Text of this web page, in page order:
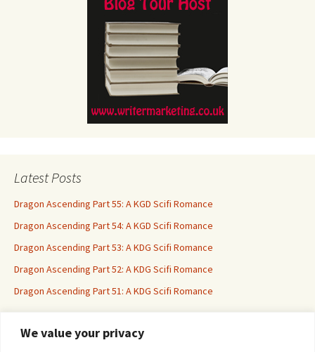
We value your privacy
Latest Posts
Dragon Ascending Part 55: A KGD Scifi Romance
Dragon Ascending Part 54: A KGD Scifi Romance
Dragon Ascending Part 53: A KDG Scifi Romance
Dragon Ascending Part 52: A KDG Scifi Romance
Dragon Ascending Part 51: A KDG Scifi Romance